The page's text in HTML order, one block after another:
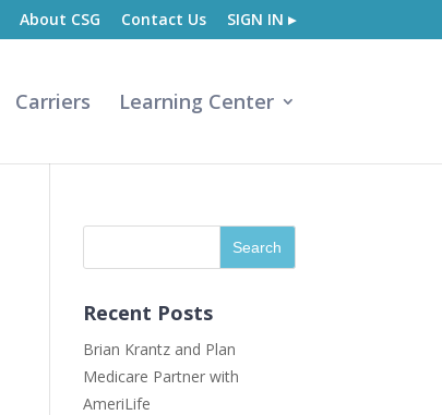
About CSG Contact Us SIGN IN ▸
Carriers Learning Center
Recent Posts
Brian Krantz and Plan
Medicare Partner with
AmeriLife